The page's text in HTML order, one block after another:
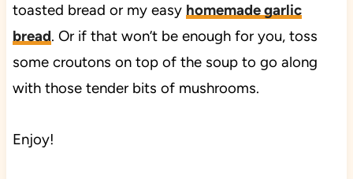
toasted bread or my easy homemade garlic
bread. Or if that won’t be enough for you, toss
some croutons on top of the soup to go along
with those tender bits of mushrooms.
Enjoy!